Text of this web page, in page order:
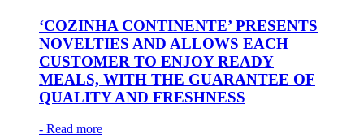
‘COZINHA CONTINENTE’ PRESENTS
NOVELTIES AND ALLOWS EACH
CUSTOMER TO ENJOY READY
MEALS, WITH THE GUARANTEE OF
QUALITY AND FRESHNESS
- Read more